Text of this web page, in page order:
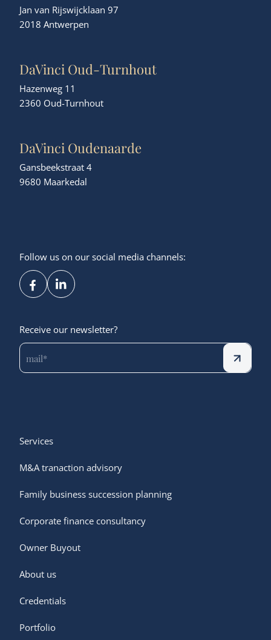
Jan van Rijswijcklaan 97
2018 Antwerpen
DaVinci Oud-Turnhout
Hazenweg 11
2360 Oud-Turnhout
DaVinci Oudenaarde
Gansbeekstraat 4
9680 Maarkedal
Follow us on our social media channels:
Receive our newsletter?
Services
M&A tranaction advisory
Family business succession planning
Corporate finance consultancy
Owner Buyout
About us
Credentials
Portfolio